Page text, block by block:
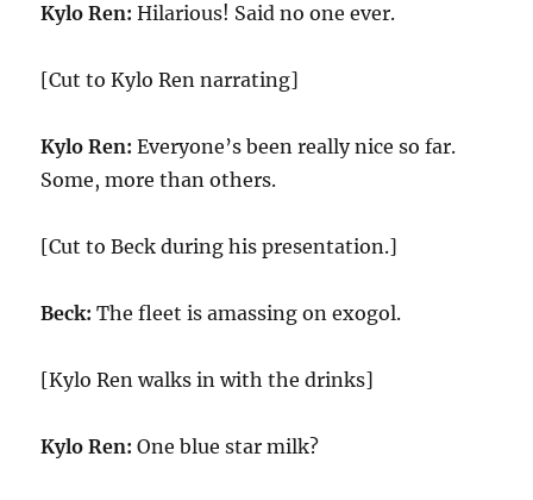
Kylo Ren: Hilarious! Said no one ever.
[Cut to Kylo Ren narrating]
Kylo Ren:Everyone’s been really nice so far.
Some, more than others.
[Cut to Beck during his presentation.]
Beck: The fleet is amassing on exogol.
[Kylo Ren walks in with the drinks]
Kylo Ren: One blue star milk?